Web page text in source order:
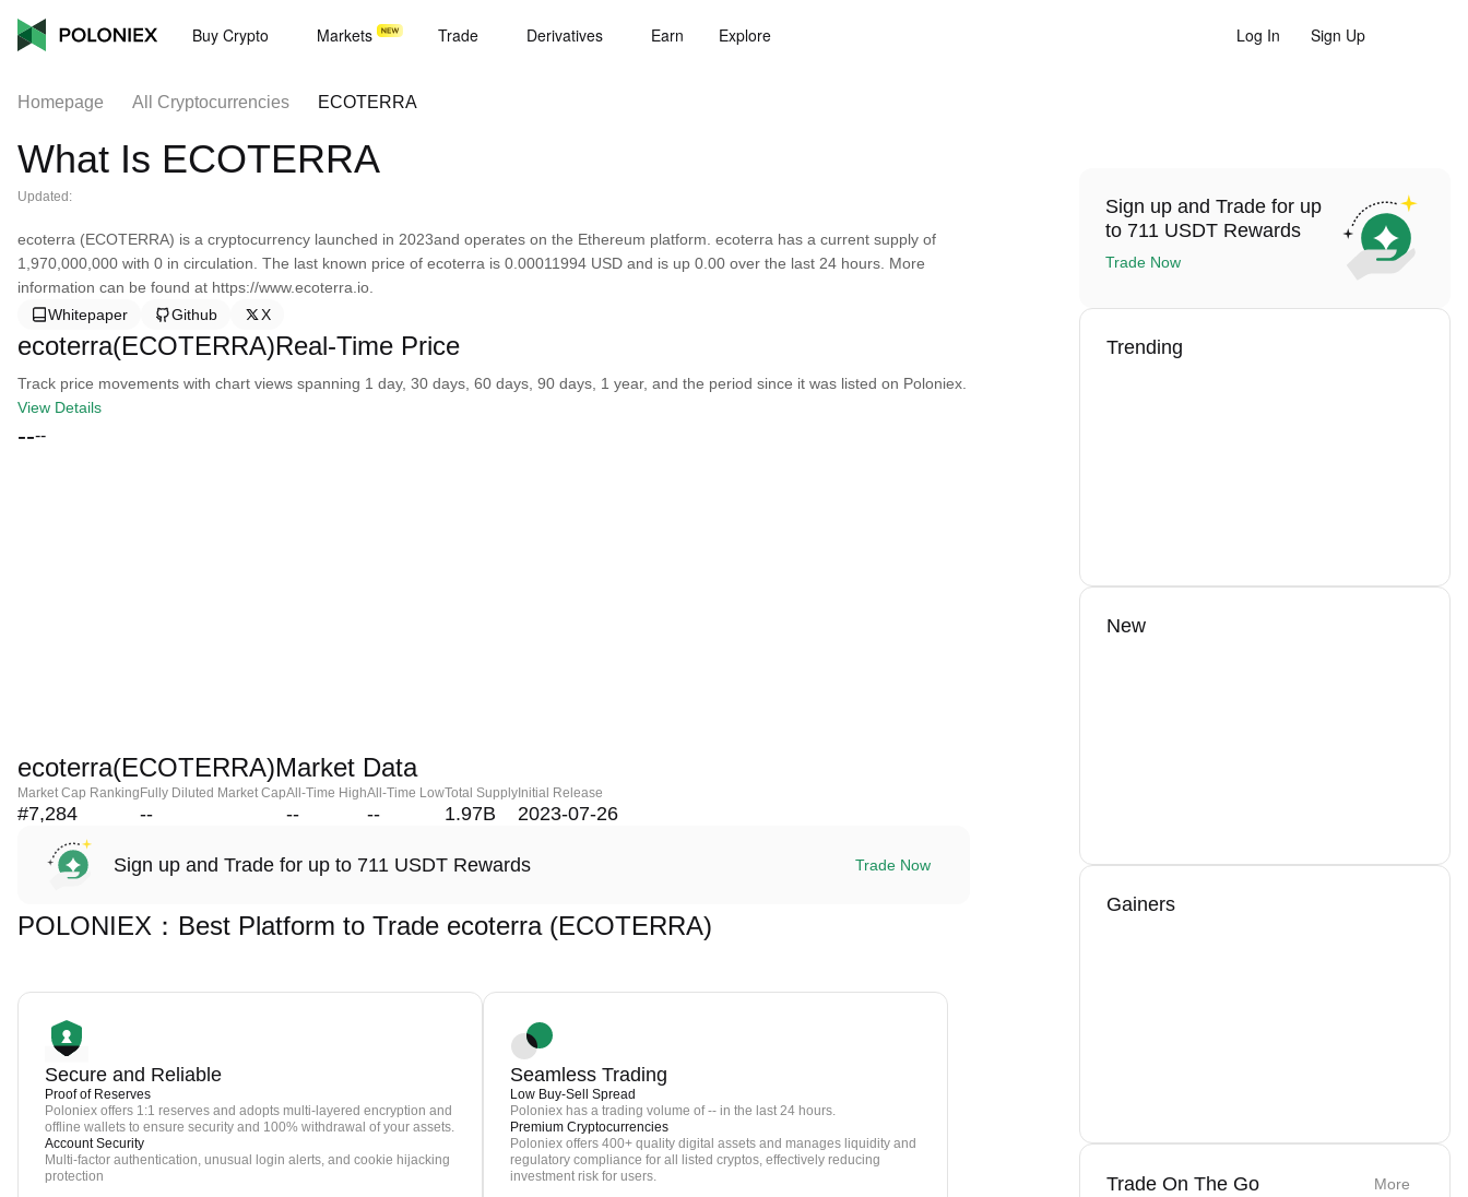
Buy Crypto Markets Trade Derivatives Earn Explore Log In Sign Up
Homepage All Cryptocurrencies ECOTERRA
What Is ECOTERRA
Updated:
ecoterra (ECOTERRA) is a cryptocurrency launched in 2023and operates on the Ethereum platform. ecoterra has a current supply of
1,970,000,000 with 0 in circulation. The last known price of ecoterra is 0.00011994 USD and is up 0.00 over the last 24 hours. More
information can be found at https://www.ecoterra.io.
Whitepaper
Github X
ecoterra(ECOTERRA)Real-Time Price
Track price movements with chart views spanning 1 day, 30 days, 60 days, 90 days, 1 year, and the period since it was listed on Poloniex.
View Details
----
ecoterra(ECOTERRA)Market Data
Market Cap Ranking
#7,284
Fully Diluted Market Cap
--
All-Time High
--
All-Time Low
--
Total Supply
1.97B
Initial Release
2023-07-26
Sign up and Trade for up to 711 USDT Rewards Trade Now
POLONIEX：Best Platform to Trade ecoterra (ECOTERRA)
Secure and Reliable
Proof of Reserves
Poloniex offers 1:1 reserves and adopts multi-layered encryption and
offline wallets to ensure security and 100% withdrawal of your assets.
Account Security
Multi-factor authentication, unusual login alerts, and cookie hijacking
protection
Seamless Trading
Low Buy-Sell Spread
Poloniex has a trading volume of -- in the last 24 hours.
Premium Cryptocurrencies
Poloniex offers 400+ quality digital assets and manages liquidity and
regulatory compliance for all listed cryptos, effectively reducing
investment risk for users.
Sign up and Trade for up
to 711 USDT Rewards
Trade Now
Trending
New
Gainers
Trade On The Go More